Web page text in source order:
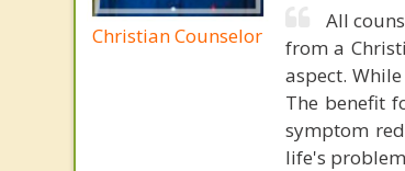
Christian Counselor
All
from a
aspect.
The benefit
symptom
life's